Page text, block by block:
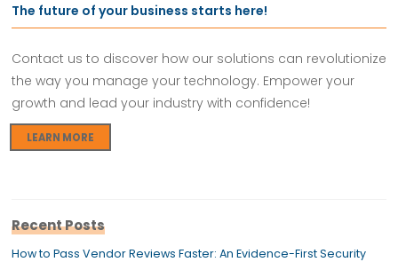
The future of your business starts here!
Contact us to discover how our solutions can revolutionize
the way you manage your technology. Empower your
growth and lead your industry with confidence!
LEARN MORE
Recent Posts
How to Pass Vendor Reviews Faster: An Evidence-First Security